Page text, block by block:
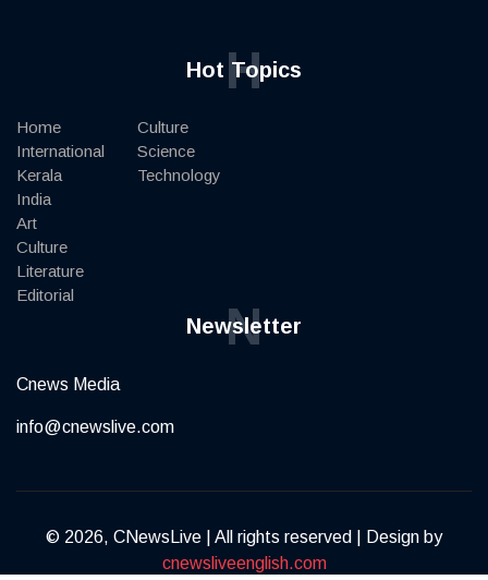
Hot Topics
H
Home
International
Kerala
India
Art
Culture
Literature
Editorial
Culture
Science
Technology
Newsletter
N
Cnews Media
info@cnewslive.com
© 2026, CNewsLive | All rights reserved | Design by
cnewsliveenglish.com